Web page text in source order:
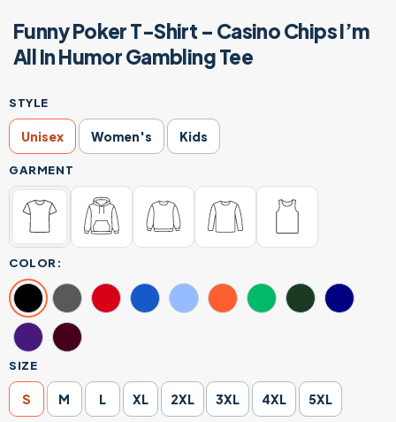
Funny Poker T-Shirt – Casino Chips I’m
All In Humor Gambling Tee
STYLE
Unisex Women's Kids
GARMENT
COLOR:
SIZE
S M L XL 2XL 3XL 4XL 5XL